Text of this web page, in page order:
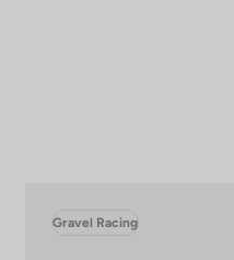
Gravel Racing